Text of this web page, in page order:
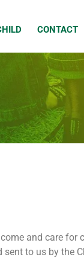
CONTACT
and care for
to us by the